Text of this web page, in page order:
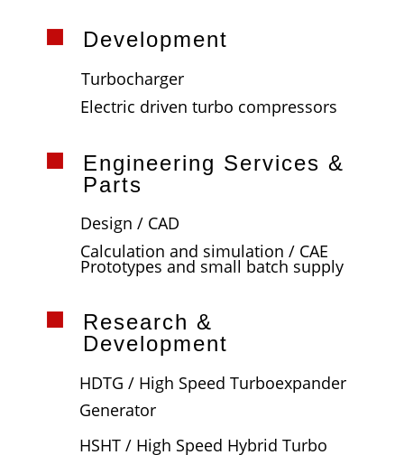
Development
Turbocharger
Electric driven turbo compressors
Engineering Services &
Parts
Design / CAD
Calculation and simulation / CAE
Prototypes and small batch supply
Research &
Development
HDTG / High Speed Turboexpander
Generator
HSHT / High Speed Hybrid Turbo